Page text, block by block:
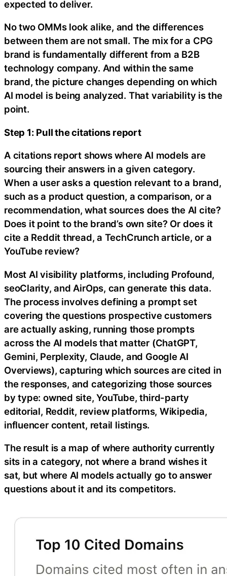
expected to deliver.
No two OMMs look alike, and the differences
between them are not small. The mix for a CPG
brand is fundamentally different from a B2B
technology company. And within the same
brand, the picture changes depending on which
AI model is being analyzed. That variability is the
point.
Step 1: Pull the citations report
A citations report shows where AI models are
sourcing their answers in a given category.
When a user asks a question relevant to a brand,
such as a product question, a comparison, or a
recommendation, what sources does the AI cite?
Does it point to the brand’s own site? Or does it
cite a Reddit thread, a TechCrunch article, or a
YouTube review?
Most AI visibility platforms, including Profound,
seoClarity, and AirOps, can generate this data.
The process involves defining a prompt set
covering the questions prospective customers
are actually asking, running those prompts
across the AI models that matter (ChatGPT,
Gemini, Perplexity, Claude, and Google AI
Overviews), capturing which sources are cited in
the responses, and categorizing those sources
by type: owned site, YouTube, third-party
editorial, Reddit, review platforms, Wikipedia,
influencer content, retail listings.
The result is a map of where authority currently
sits in a category, not where a brand wishes it
sat, but where AI models actually go to answer
questions about it and its competitors.